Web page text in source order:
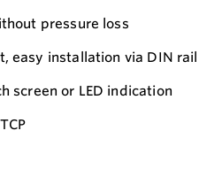
pressure loss
easy installation via DIN rail
screen or LED indication